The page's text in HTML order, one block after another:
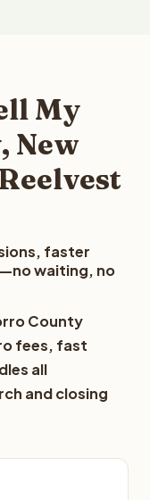
My
New
faster
waiting, no
County
fees, fast
all
and closing